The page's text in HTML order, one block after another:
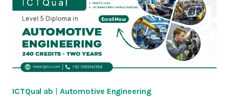
ICTQual ab | Automotive Engineering